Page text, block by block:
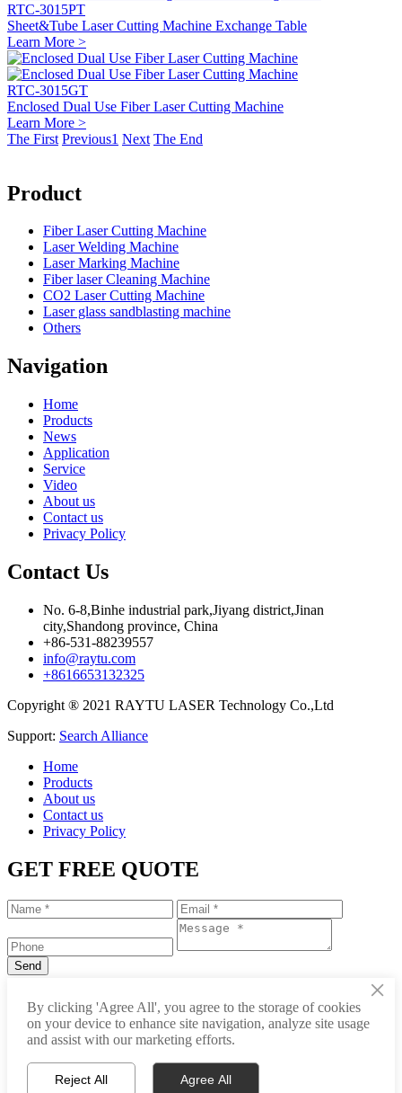
RTC-3015PT
Sheet&Tube Laser Cutting Machine Exchange Table
Learn More >
RTC-3015GT
Enclosed Dual Use Fiber Laser Cutting Machine
Learn More >
The First Previous1 Next The End
Product
Fiber Laser Cutting Machine
Laser Welding Machine
Laser Marking Machine
Fiber laser Cleaning Machine
CO2 Laser Cutting Machine
Laser glass sandblasting machine
Others
Navigation
Home
Products
News
Application
Service
Video
About us
Contact us
Privacy Policy
Contact Us
No. 6-8,Binhe industrial park,Jiyang district,Jinan
city,Shandong province, China
+86-531-88239557
info@raytu.com
+8616653132325
Copyright ® 2021 RAYTU LASER Technology Co.,Ltd
Support: Search Alliance
Home
Products
About us
Contact us
Privacy Policy
GET FREE QUOTE
info@raytu.com
Whatsapp Product Center About Raytu
×
By clicking 'Agree All', you agree to the storage of cookies
on your device to enhance site navigation, analyze site usage
and assist with our marketing efforts.
Reject All Agree All